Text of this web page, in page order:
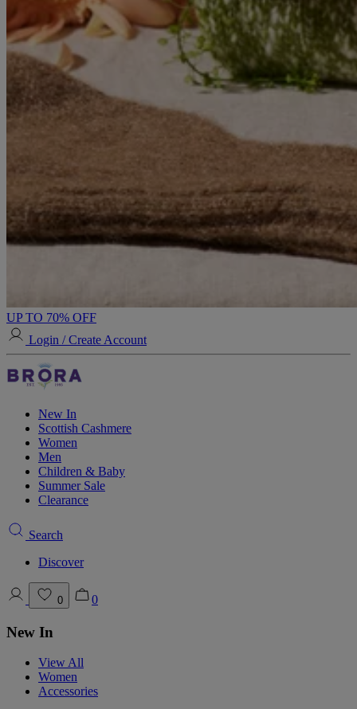
UP TO 70% OFF
Login / Create Account
New In
Scottish Cashmere
Women
Men
Children & Baby
Summer Sale
Clearance
Search
Discover
0 0
New In
View All
Women
Accessories